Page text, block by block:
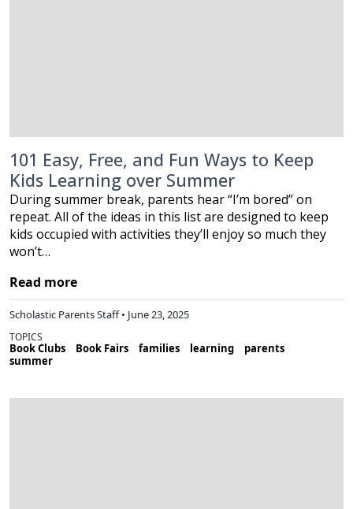
101 Easy, Free, and Fun Ways to Keep
Kids Learning over Summer
During summer break, parents hear “I’m bored” on
repeat. All of the ideas in this list are designed to keep
kids occupied with activities they’ll enjoy so much they
won’t…
Read more
Scholastic Parents Staff • June 23, 2025
TOPICS
Book Clubs Book Fairs families learning
parents
summer